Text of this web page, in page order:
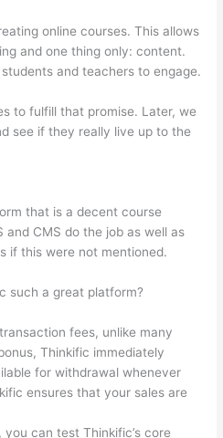
online courses. This allows
and one thing only: content.
and teachers to engage.
to fulfill that promise. Later, we
see if they really live up to the
that is a decent course
CMS do the job as well as
if this were not mentioned.
such a great platform?
fees, unlike many
Thinkific immediately
for withdrawal whenever
ensures that your sales are
can test Thinkific’s core